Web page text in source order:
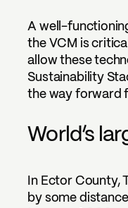
A well-
the VCM is
allow these
Sustainability
the way forward
World’s
In Ector County,
by some